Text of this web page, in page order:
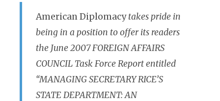
American Diplomacytakes pride in
being in a position to offer its readers
the June 2007 FOREIGN AFFAIRS
COUNCIL Task Force Report entitled
“MANAGING SECRETARY RICE’S
STATE DEPARTMENT: AN